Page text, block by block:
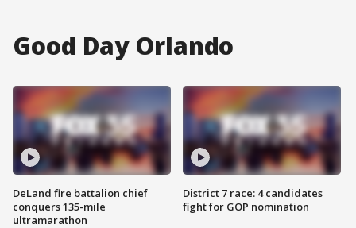
Good Day Orlando
DeLand fire battalion chief
conquers 135-mile
ultramarathon
District 7 race: 4 candidates
fight for GOP nomination